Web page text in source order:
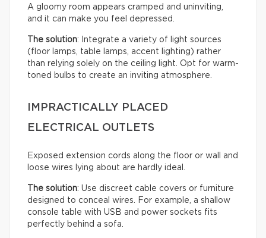
A gloomy room appears cramped and uninviting,
and it can make you feel depressed.
The solution: Integrate a variety of light sources
(floor lamps, table lamps, accent lighting) rather
than relying solely on the ceiling light. Opt for warm-
toned bulbs to create an inviting atmosphere.
IMPRACTICALLY PLACED
ELECTRICAL OUTLETS
Exposed extension cords along the floor or wall and
loose wires lying about are hardly ideal.
The solution: Use discreet cable covers or furniture
designed to conceal wires. For example, a shallow
console table with USB and power sockets fits
perfectly behind a sofa.